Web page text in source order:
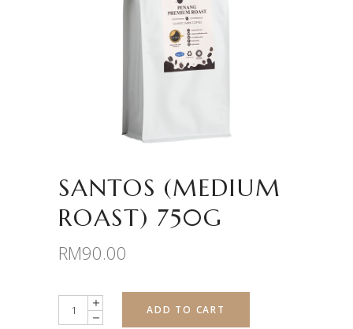
SANTOS (MEDIUM
ROAST) 750G
RM90.00
Quantity ADD TO CART